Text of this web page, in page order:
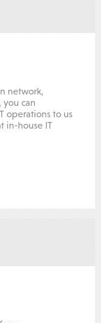
network,
you can
operations to us
in-house IT